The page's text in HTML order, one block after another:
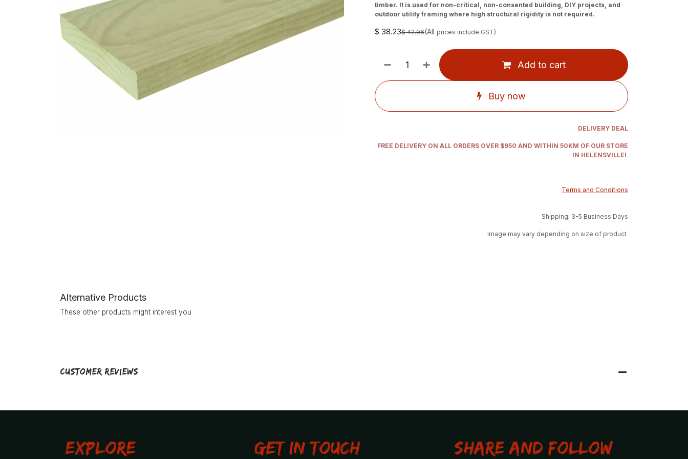
timber. It is used for non-critical, non-consented building, DIY projects, and
outdoor utility framing where high structural rigidity is not required.
$ 38.23$42.96(All prices include GST)
Add to cart
Buy now
DELIVERY DEAL
FREE DELIVERY ON ALL ORDERS OVER $950 AND WITHIN 50KM OF OUR STORE
IN HELENSVILLE!
Terms and Conditions
Shipping: 3-5 Business Days
Image may vary depending on size of product
Alternative Products
These other products might interest you
Customer Reviews
Explore Get in touch Share and Follow